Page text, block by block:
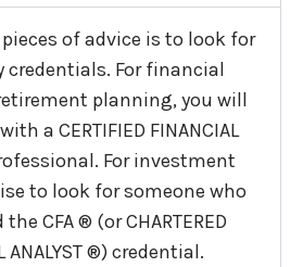
of advice is to look for
For financial
planning, you will
a CERTIFIED FINANCIAL
For investment
to look for someone who
CFA ® (or CHARTERED
ANALYST ®) credential.